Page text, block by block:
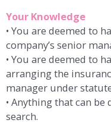
Your Knowledge
• You are deemed to
company’s senior
• You are deemed to
arranging the
manager under
• Anything that can be
search.